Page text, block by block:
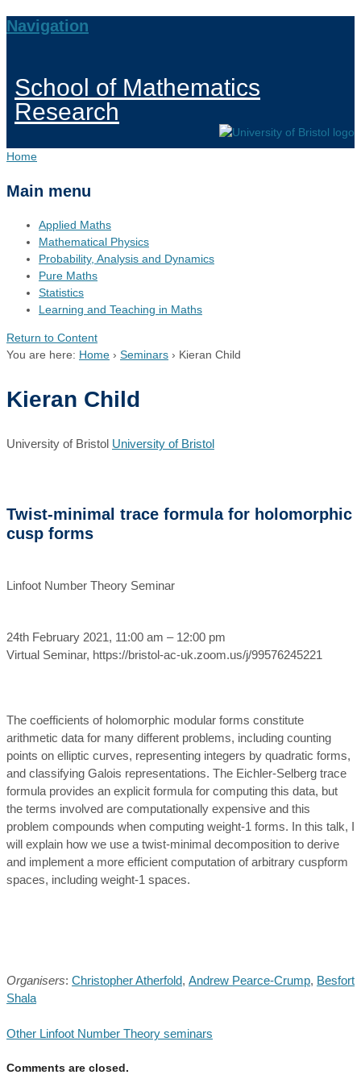
Navigation
School of Mathematics
Research
Home
Main menu
Applied Maths
Mathematical Physics
Probability, Analysis and Dynamics
Pure Maths
Statistics
Learning and Teaching in Maths
Return to Content
You are here: Home › Seminars › Kieran Child
Kieran Child
University of Bristol University of Bristol
Twist-minimal trace formula for holomorphic
cusp forms
Linfoot Number Theory Seminar
24th February 2021, 11:00 am – 12:00 pm
Virtual Seminar, https://bristol-ac-uk.zoom.us/j/99576245221
The coefficients of holomorphic modular forms constitute
arithmetic data for many different problems, including counting
points on elliptic curves, representing integers by quadratic forms,
and classifying Galois representations. The Eichler-Selberg trace
formula provides an explicit formula for computing this data, but
the terms involved are computationally expensive and this
problem compounds when computing weight-1 forms. In this talk, I
will explain how we use a twist-minimal decomposition to derive
and implement a more efficient computation of arbitrary cuspform
spaces, including weight-1 spaces.
Organisers: Christopher Atherfold, Andrew Pearce-Crump, Besfort
Shala
Other Linfoot Number Theory seminars
Comments are closed.